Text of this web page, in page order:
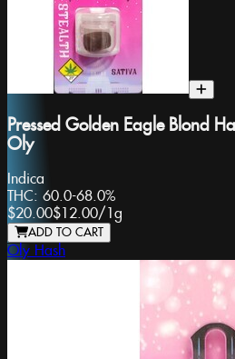
Pressed Golden Eagle Blond
Oly
Indica
THC: 60.0-68.0%
$20.00$12.00/ 1g
ADD TO CART
Oly Hash